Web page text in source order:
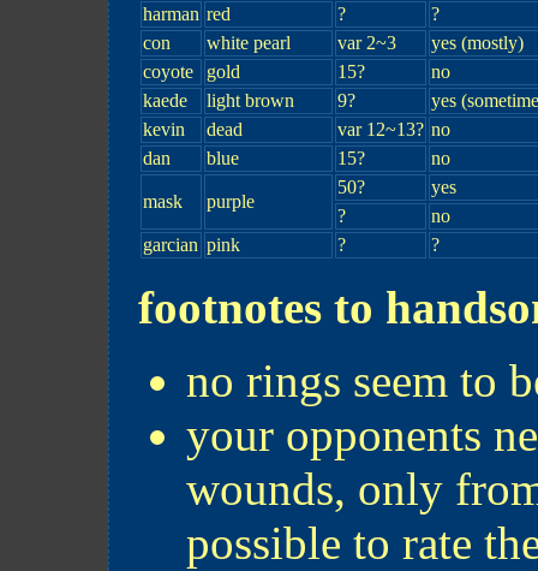
harman red ?
?
con
white pearl var 2~3
yes (mostly)
coyote
gold 15?
no
kaede
light brown 9?
yes
kevin
dead var 12~13? no
dan
blue 15? no
mask purple
50?
yes
?
no
garcian pink ? ?
footnotes to
no rings seem to
your opponents
wounds, only
possible to rate